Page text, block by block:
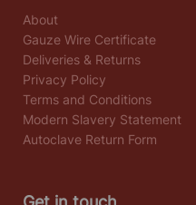
About
Gauze Wire Certificate
Deliveries & Returns
Privacy Policy
Terms and Conditions
Modern Slavery Statement
Autoclave Return Form